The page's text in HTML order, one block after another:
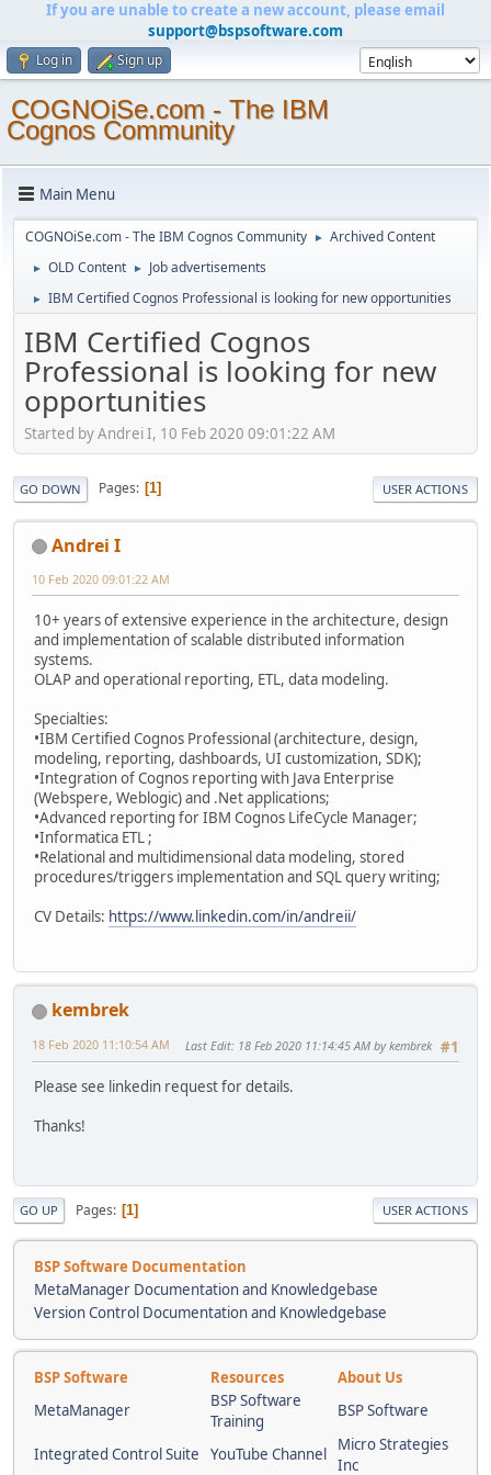
If you are unable to create a new account, please email
support@bspsoftware.com
Log in Sign up
COGNOiSe.com - The IBM
Cognos Community
Main Menu
COGNOiSe.com - The IBM Cognos Community ► Archived Content
► OLD Content ► Job advertisements
► IBM Certified Cognos Professional is looking for new opportunities
IBM Certified Cognos
Professional is looking for new
opportunities
Started by Andrei I, 10 Feb 2020 09:01:22 AM
GO DOWN Pages 1 USER ACTIONS
Andrei I
10 Feb 2020 09:01:22 AM
10+ years of extensive experience in the architecture, design
and implementation of scalable distributed information
systems.
OLAP and operational reporting, ETL, data modeling.
Specialties:
•IBM Certified Cognos Professional (architecture, design,
modeling, reporting, dashboards, UI customization, SDK);
•Integration of Cognos reporting with Java Enterprise
(Webspere, Weblogic) and .Net applications;
•Advanced reporting for IBM Cognos LifeCycle Manager;
•Informatica ETL ;
•Relational and multidimensional data modeling, stored
procedures/triggers implementation and SQL query writing;
CV Details: https://www.linkedin.com/in/andreii/
kembrek
#1
18 Feb 2020 11:10:54 AM Last Edit: 18 Feb 2020 11:14:45 AM by kembrek
Please see linkedin request for details.
Thanks!
GO UP Pages 1 USER ACTIONS
BSP Software Documentation
MetaManager Documentation and Knowledgebase
Version Control Documentation and Knowledgebase
BSP Software Resources
About Us
MetaManager
BSP Software
Training
BSP Software
Integrated Control Suite YouTube Channel
Micro Strategies
Inc